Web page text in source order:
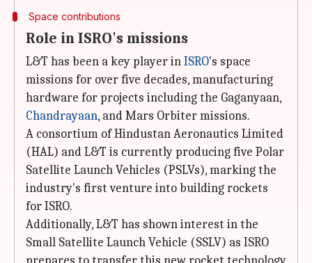
Space contributions
Role in ISRO's missions
L&T has been a key player inISRO's space
missions for over five decades, manufacturing
hardware for projects including the Gaganyaan,
Chandrayaan, and Mars Orbiter missions.
A consortium of Hindustan Aeronautics Limited
(HAL) and L&T is currently producing five Polar
Satellite Launch Vehicles (PSLVs), marking the
industry's first venture into building rockets
for ISRO.
Additionally, L&T has shown interest in the
Small Satellite Launch Vehicle (SSLV) as ISRO